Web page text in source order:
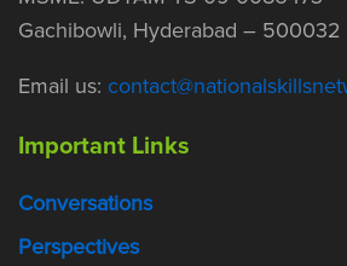
Gachibowli, Hyderabad – 500032
Email us:
Important Links
Conversations
Perspectives